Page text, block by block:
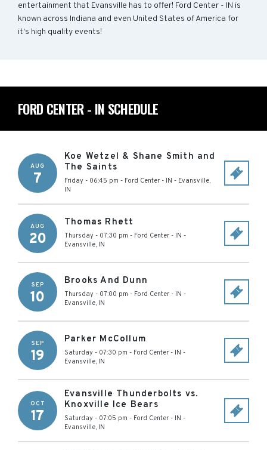
entertainment that Evansville has to offer! Ford Center - IN is
known across Indiana and even United States of America for
it's high quality events!
FORD CENTER - IN SCHEDULE
AUG
7
Koe Wetzel & Shane Smith and
The Saints
Friday - 06:45 pm - Ford Center - IN - Evansville,
IN
AUG
20
Thomas Rhett
Thursday - 07:30 pm - Ford Center - IN -
Evansville, IN
SEP
10
Brooks And Dunn
Thursday - 07:00 pm - Ford Center - IN -
Evansville, IN
SEP
19
Parker McCollum
Saturday - 07:30 pm - Ford Center - IN -
Evansville, IN
OCT
17
Evansville Thunderbolts vs.
Knoxville Ice Bears
Saturday - 07:05 pm - Ford Center - IN -
Evansville, IN